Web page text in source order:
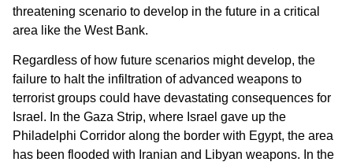
threatening scenario to develop in the future in a critical
area like the West Bank.
Regardless of how future scenarios might develop, the
failure to halt the infiltration of advanced weapons to
terrorist groups could have devastating consequences for
Israel. In the Gaza Strip, where Israel gave up the
Philadelphi Corridor along the border with Egypt, the area
has been flooded with Iranian and Libyan weapons. In the